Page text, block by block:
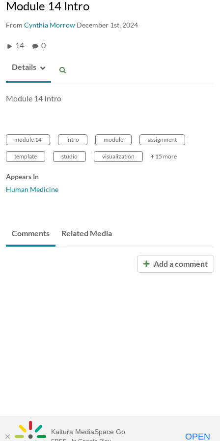
Module 14 Intro
From Cynthia Morrow December 1st, 2024
14 0
Details
Module 14 Intro
module 14 intro module assignment
template studio visualization + 15 more
Appears In
Human Medicine
Comments Related Media
Add a comment
Kaltura MediaSpace Go OPEN